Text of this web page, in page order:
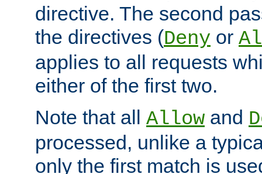
directive. The second
the directives (Deny or
applies to all requests
either of the first two.
Note that all Allow and
processed, unlike a
only the first match is